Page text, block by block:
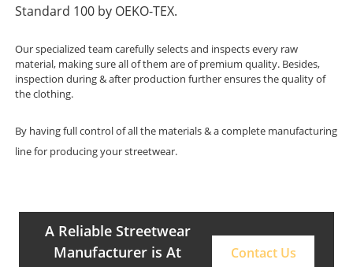
Standard 100 by OEKO-TEX.
Our specialized team carefully selects and inspects every raw
material, making sure all of them are of premium quality. Besides,
inspection during & after production further ensures the quality of
the clothing.
By having full control of all the materials & a complete manufacturing
line for producing your streetwear.
A Reliable Streetwear
Manufacturer is At
Contact Us